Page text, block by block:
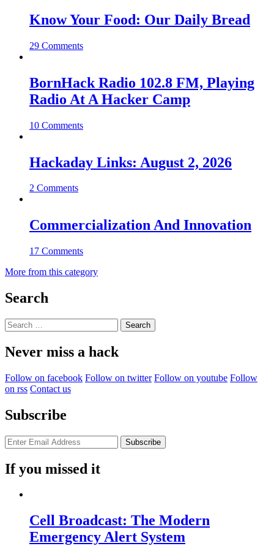
Know Your Food: Our Daily Bread
29 Comments
BornHack Radio 102.8 FM, Playing
Radio At A Hacker Camp
10 Comments
Hackaday Links: August 2, 2026
2 Comments
Commercialization And Innovation
17 Comments
More from this category
Search
Search
for:
Never miss a hack
Follow on facebook Follow on twitter Follow on youtube Follow
on rss Contact us
Subscribe
If you missed it
Cell Broadcast: The Modern
Emergency Alert System